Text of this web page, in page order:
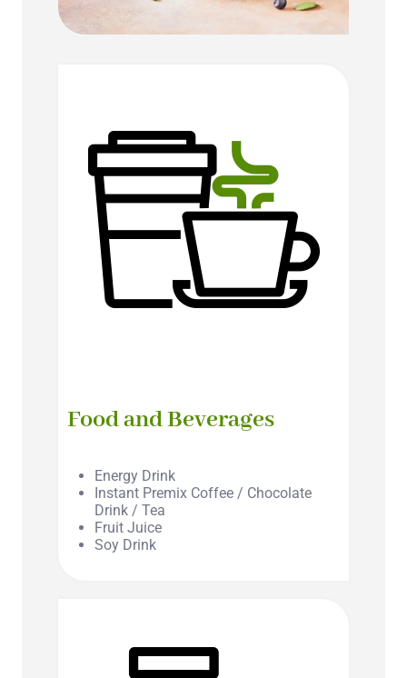
Food and Beverages
Energy Drink
Instant Premix Coffee / Chocolate
Drink / Tea
Fruit Juice
Soy Drink